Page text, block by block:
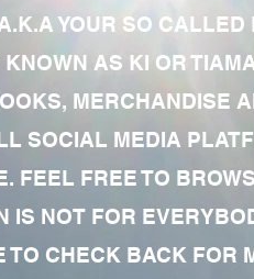
YOUR SO CALLED
AS KI OR
MERCHANDISE
SOCIAL MEDIA
FEEL FREE TO
IS NOT FOR
TO CHECK BACK FOR